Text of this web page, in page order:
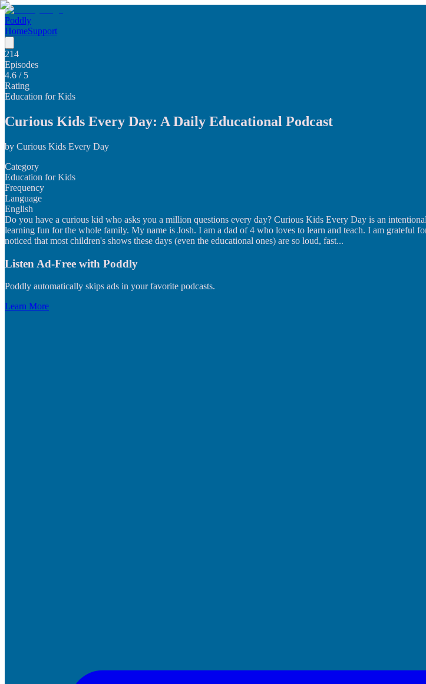
Poddly
HomeSupport
214
Episodes
4.6 / 5
Rating
Education for Kids
Curious Kids Every Day: A Daily Educational Podcast
by Curious Kids Every Day
Category
Education for Kids
Frequency
Language
English
Do you have a curious kid who asks you a million questions every day? Curious Kids Every Day is an
learning fun for the whole family. My name is Josh. I am a dad of 4 who loves to learn and teach. I am
noticed that most children's shows these days (even the educational ones) are so loud, fast...
Listen Ad-Free with Poddly
Poddly automatically skips ads in your favorite podcasts.
Learn More